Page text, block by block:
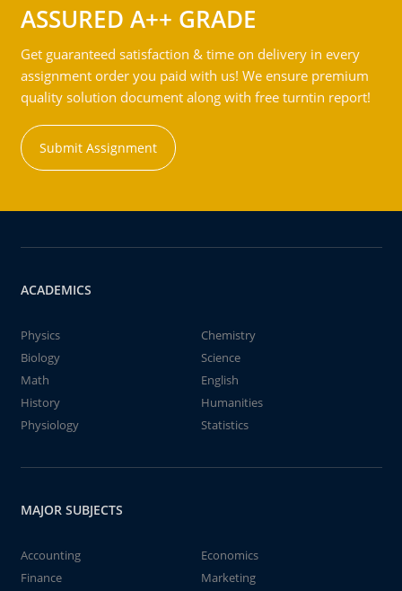
ASSURED A++ GRADE
Get guaranteed satisfaction & time on delivery in every
assignment order you paid with us! We ensure premium
quality solution document along with free turntin report!
Submit Assignment
ACADEMICS
Physics
Chemistry
Biology
Science
Math
English
History
Humanities
Physiology
Statistics
MAJOR SUBJECTS
Accounting
Economics
Finance
Marketing